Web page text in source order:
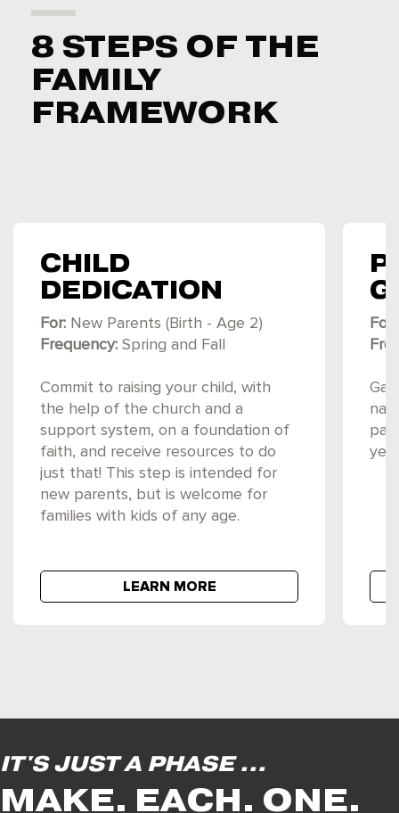
8 STEPS OF THE
FAMILY
FRAMEWORK
CHILD
DEDICATION
For: New Parents (Birth - Age 2)
Frequency: Spring and Fall
Commit to raising your child, with
the help of the church and a
support system, on a foundation of
faith, and receive resources to do
just that! This step is intended for
new parents, but is welcome for
families with kids of any age.
LEARN MORE
For:
IT'S JUST A PHASE ...
MAKE. EACH. ONE.